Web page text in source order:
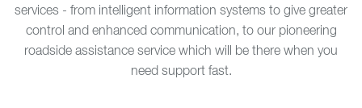
services - from intelligent information systems to give greater
control and enhanced communication, to our pioneering
roadside assistance service which will be there when you
need support fast.